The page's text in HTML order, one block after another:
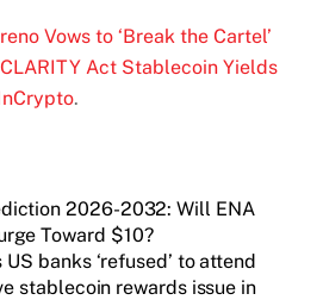
Vows to ‘Break the Cartel’
Act Stablecoin Yields
.
2026-2032: Will ENA
Toward $10?
banks ‘refused’ to attend
stablecoin rewards issue in